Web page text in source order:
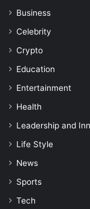
Business
Celebrity
Crypto
Education
Entertainment
Health
Leadership and
Life Style
News
Sports
Tech